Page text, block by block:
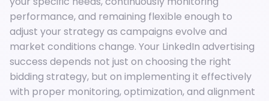
performance, and remaining flexible enough to
adjust your strategy as campaigns evolve and
market conditions change. Your LinkedIn advertising
success depends not just on choosing the right
bidding strategy, but on implementing it effectively
with proper monitoring, optimization, and alignment